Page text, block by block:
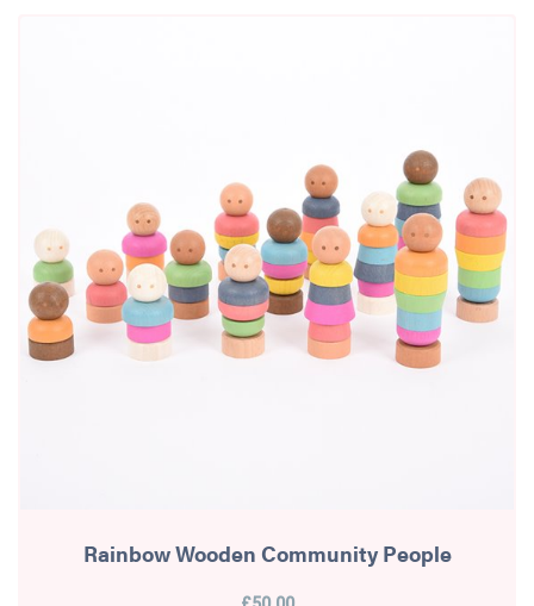
Rainbow Wooden Community People